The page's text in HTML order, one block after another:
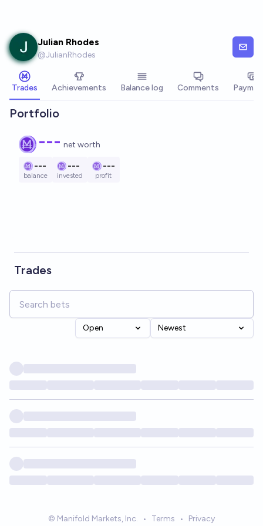
Julian Rhodes
@JulianRhodes
Trades Achievements Balance log Comments
Portfolio
--- net worth
---
balance
---
invested
---
profit
Trades
Open Newest
© Manifold Markets, Inc. • Terms • Privacy